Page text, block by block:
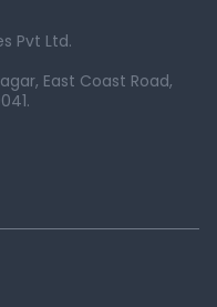
Pvt Ltd.
East Coast Road,